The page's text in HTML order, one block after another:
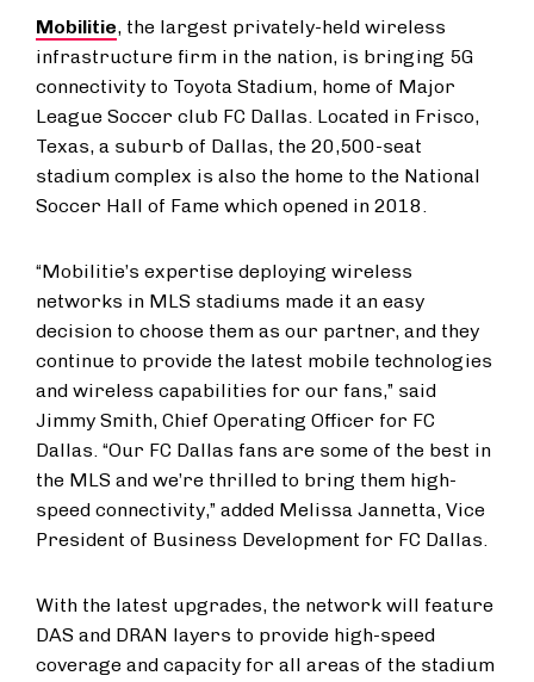
Mobilitie, the largest privately-held wireless
infrastructure firm in the nation, is bringing 5G
connectivity to Toyota Stadium, home of Major
League Soccer club FC Dallas. Located in Frisco,
Texas, a suburb of Dallas, the 20,500-seat
stadium complex is also the home to the National
Soccer Hall of Fame which opened in 2018.
“Mobilitie’s expertise deploying wireless
networks in MLS stadiums made it an easy
decision to choose them as our partner, and they
continue to provide the latest mobile technologies
and wireless capabilities for our fans,” said
Jimmy Smith, Chief Operating Officer for FC
Dallas. “Our FC Dallas fans are some of the best in
the MLS and we’re thrilled to bring them high-
speed connectivity,” added Melissa Jannetta, Vice
President of Business Development for FC Dallas.
With the latest upgrades, the network will feature
DAS and DRAN layers to provide high-speed
coverage and capacity for all areas of the stadium